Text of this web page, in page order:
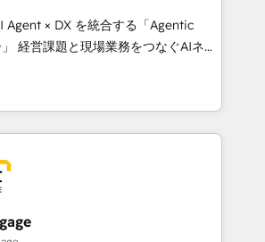
site Recognized leaders:
Migration Impact Award 🏆
of the Year 🏆 Gold AVA Digital
🌟 Accreditations: CRM
Agent × DX を統合する「Agentic
イ
ンシーとして、HubSpot Eliteの実装
再設計します。 💡 100inc は何
を共通基盤に、AIエージェン
客フロント業務（マーケティング・営
シーです。事業部・グループ会社・部
で、データと業務プロセスのサイロ化
た全社共通基盤に再構築します。意